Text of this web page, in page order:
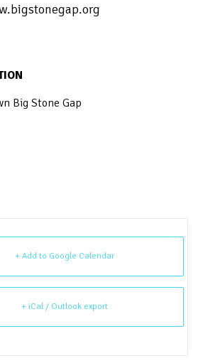
Big Stone Gap
+ Add to Google Calendar
+ iCal / Outlook export